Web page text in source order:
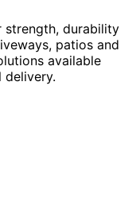
strength, durability
patios and
available